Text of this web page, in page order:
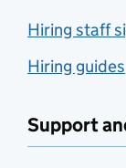
Hiring staff
Hiring guides
Support